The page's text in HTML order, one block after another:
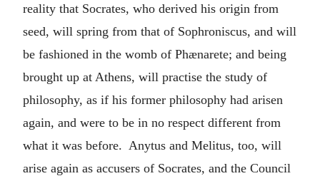
reality that Socrates, who derived his origin from
seed, will spring from that of Sophroniscus, and will
be fashioned in the womb of Phænarete; and being
brought up at Athens, will practise the study of
philosophy, as if his former philosophy had arisen
again, and were to be in no respect different from
what it was before. Anytus and Melitus, too, will
arise again as accusers of Socrates, and the Council